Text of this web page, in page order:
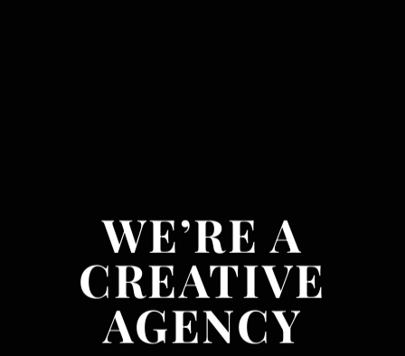
WE’RE A
CREATIVE
AGENCY